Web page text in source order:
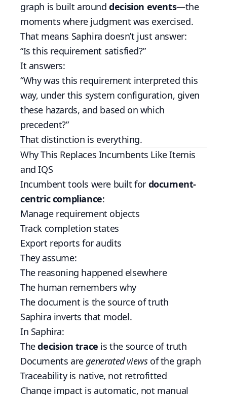
graph is built arounddecision events—the
moments where judgment was exercised.
That means Saphira doesn’t just answer:
“Is this requirement satisfied?”
It answers:
“Why was this requirement interpreted this
way, under this system configuration, given
these hazards, and based on which
precedent?”
That distinction is everything.
Why This Replaces Incumbents Like Itemis
and IQS
Incumbent tools were built for document-
centric compliance:
Manage requirement objects
Track completion states
Export reports for audits
They assume:
The reasoning happened elsewhere
The human remembers why
The document is the source of truth
Saphira inverts that model.
In Saphira:
Thedecision trace is the source of truth
Documents aregenerated viewsof the graph
Traceability is native, not retrofitted
Change impact is automatic, not manual